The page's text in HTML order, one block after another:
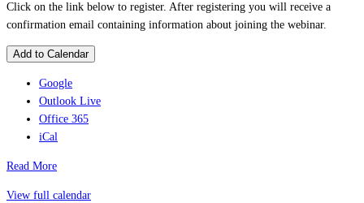
Click on the link below to register. After registering you will receive a
confirmation email containing information about joining the webinar.
Add to Calendar
Google
Outlook Live
Office 365
iCal
Read More
View full calendar